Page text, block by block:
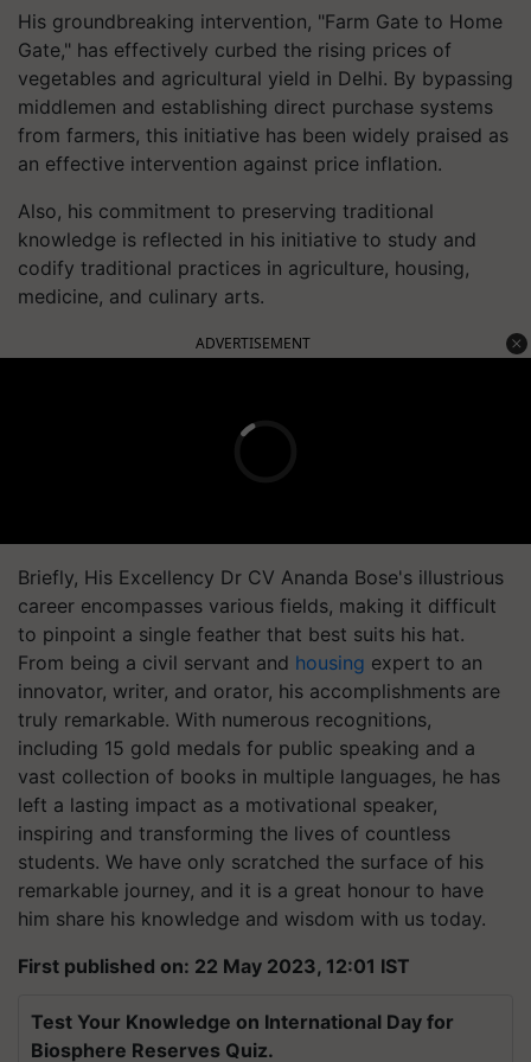
His groundbreaking intervention, "Farm Gate to Home
Gate," has effectively curbed the rising prices of
vegetables and agricultural yield in Delhi. By bypassing
middlemen and establishing direct purchase systems
from farmers, this initiative has been widely praised as
an effective intervention against price inflation.
Also, his commitment to preserving traditional
knowledge is reflected in his initiative to study and
codify traditional practices in agriculture, housing,
medicine, and culinary arts.
ADVERTISEMENT
Briefly, His Excellency Dr CV Ananda Bose's illustrious
career encompasses various fields, making it difficult
to pinpoint a single feather that best suits his hat.
From being a civil servant and housing expert to an
innovator, writer, and orator, his accomplishments are
truly remarkable. With numerous recognitions,
including 15 gold medals for public speaking and a
vast collection of books in multiple languages, he has
left a lasting impact as a motivational speaker,
inspiring and transforming the lives of countless
students. We have only scratched the surface of his
remarkable journey, and it is a great honour to have
him share his knowledge and wisdom with us today.
First published on: 22 May 2023, 12:01 IST
Test Your Knowledge on International Day for
Biosphere Reserves Quiz.